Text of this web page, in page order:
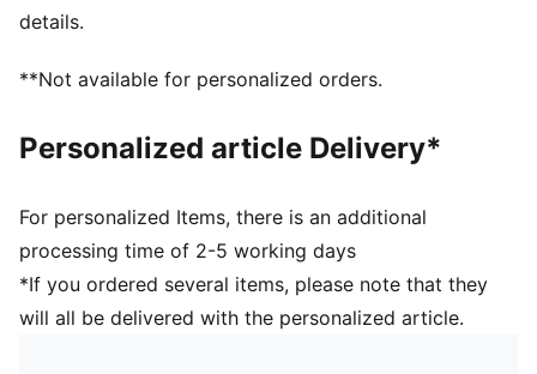
details.
**Not available for personalized orders.
Personalized article Delivery*
For personalized Items, there is an additional
processing time of 2-5 working days
*If you ordered several items, please note that they
will all be delivered with the personalized article.